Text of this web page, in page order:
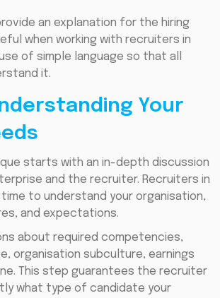
an explanation for the hiring
when working with recruiters in
of simple language so that all
it.
Your
starts with an in-depth discussion
and the recruiter. Recruiters in
time to understand your organisation,
and expectations.
about required competencies,
organisation subculture, earnings
This step guarantees the recruiter
what type of candidate your